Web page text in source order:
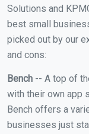
Solutions and
best small
picked out by our
and cons:
Bench -- A top of
with their own app
Bench offers a
businesses just